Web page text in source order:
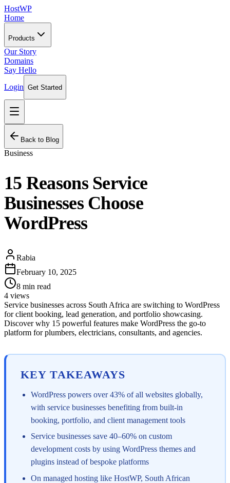
HostWP
Home
Products
Our Story
Domains
Say Hello
Login Get Started
Back to Blog
Business
15 Reasons Service
Businesses Choose
WordPress
Rabia
February 10, 2025
8 min read
4 views
Service businesses across South Africa are switching to WordPress
for client booking, lead generation, and portfolio showcasing.
Discover why 15 powerful features make WordPress the go-to
platform for plumbers, electricians, consultants, and agencies.
KEY TAKEAWAYS
WordPress powers over 43% of all websites globally,
with service businesses benefiting from built-in
booking, portfolio, and client management tools
Service businesses save 40–60% on custom
development costs by using WordPress themes and
plugins instead of bespoke platforms
On managed hosting like HostWP, South African